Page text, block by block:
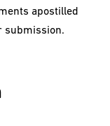
apostilled
submission.